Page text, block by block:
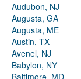
Audubon, NJ
Augusta, GA
Augusta, ME
Austin, TX
Avenel, NJ
Babylon, NY